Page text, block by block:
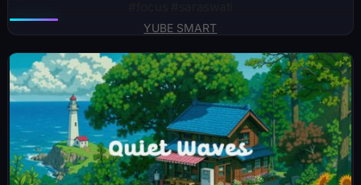
YUBE SMART